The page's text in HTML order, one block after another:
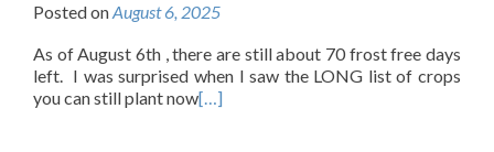
Posted onAugust 6, 2025
As of August 6th , there are still about 70 frost free days
left. I was surprised when I saw the LONG list of crops
you can still plant now[…]